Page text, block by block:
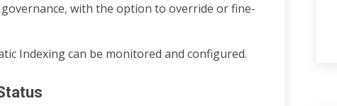
with the option to override or fine-
Indexing can be monitored and configured.